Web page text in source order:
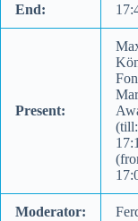
End:
Present:
Moderator: